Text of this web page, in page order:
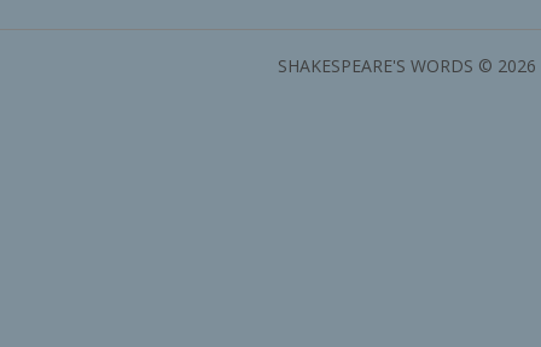
SHAKESPEARE'S WORDS ©